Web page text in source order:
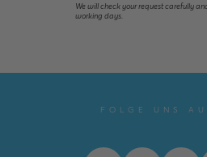
We will check your request carefully
working days.
FOLGE UNS